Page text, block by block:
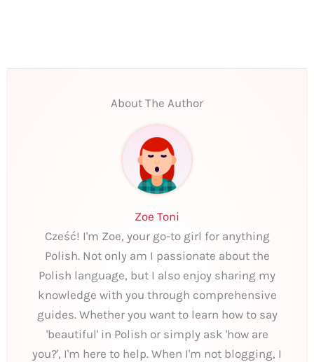
About The Author
Zoe Toni
Cześć! I'm Zoe, your go-to girl for anything
Polish. Not only am I passionate about the
Polish language, but I also enjoy sharing my
knowledge with you through comprehensive
guides. Whether you want to learn how to say
'beautiful' in Polish or simply ask 'how are
you?', I'm here to help. When I'm not blogging, I